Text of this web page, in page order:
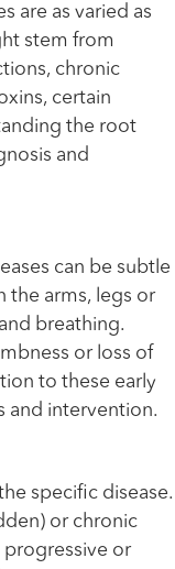
are as varied as
stem from
chronic
certain
the root
and
can be subtle
the arms, legs or
breathing.
or loss of
to these early
and intervention.
specific disease.
or chronic
progressive or